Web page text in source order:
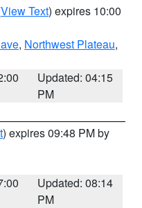
View Text) expires 10:00
, Northwest Plateau,
Updated: 04:15
PM
) expires 09:48 PM by
Updated: 08:14
PM